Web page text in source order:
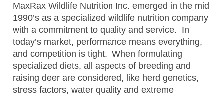
MaxRax Wildlife Nutrition Inc. emerged in the mid
1990’s as a specialized wildlife nutrition company
with a commitment to quality and service. In
today’s market, performance means everything,
and competition is tight. When formulating
specialized diets, all aspects of breeding and
raising deer are considered, like herd genetics,
stress factors, water quality and extreme